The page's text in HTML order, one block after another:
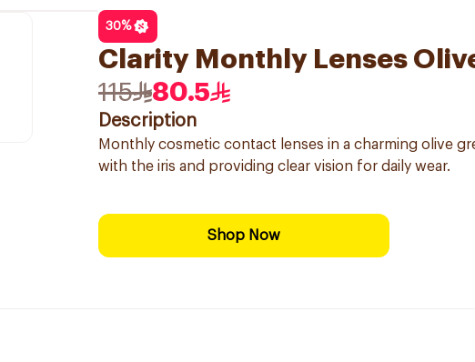
30%
Clarity Monthly Lenses
115
80.5
Description
Monthly cosmetic contact lenses in a charming olive
with the iris and providing clear vision for daily wear.
Shop Now